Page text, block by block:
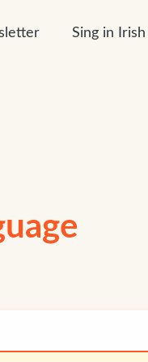
Sing in Irish